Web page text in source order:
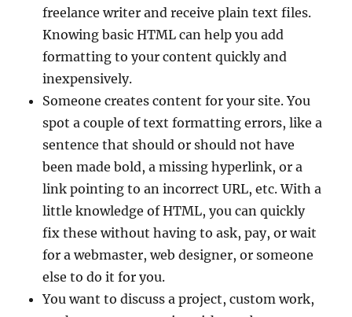
freelance writer and receive plain text files.
Knowing basic HTML can help you add
formatting to your content quickly and
inexpensively.
Someone creates content for your site. You
spot a couple of text formatting errors, like a
sentence that should or should not have
been made bold, a missing hyperlink, or a
link pointing to an incorrect URL, etc. With a
little knowledge of HTML, you can quickly
fix these without having to ask, pay, or wait
for a webmaster, web designer, or someone
else to do it for you.
You want to discuss a project, custom work,